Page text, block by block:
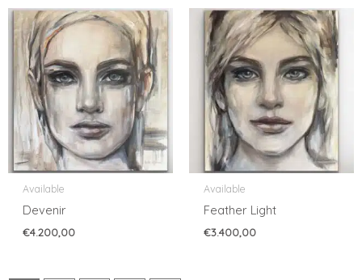
Available
Devenir
€4.200,00
Available
Feather Light
€3.400,00